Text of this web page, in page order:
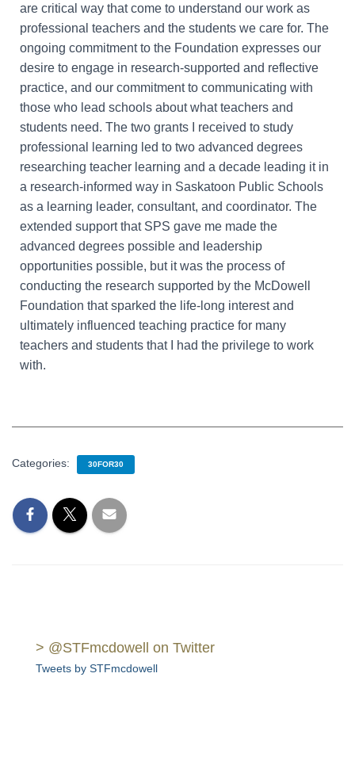
are critical way that come to understand our work as
professional teachers and the students we care for. The
ongoing commitment to the Foundation expresses our
desire to engage in research-supported and reflective
practice, and our commitment to communicating with
those who lead schools about what teachers and
students need. The two grants I received to study
professional learning led to two advanced degrees
researching teacher learning and a decade leading it in
a research-informed way in Saskatoon Public Schools
as a learning leader, consultant, and coordinator. The
extended support that SPS gave me made the
advanced degrees possible and leadership
opportunities possible, but it was the process of
conducting the research supported by the McDowell
Foundation that sparked the life-long interest and
ultimately influenced teaching practice for many
teachers and students that I had the privilege to work
with.
Categories: 30FOR30
> @STFmcdowell on Twitter
Tweets by STFmcdowell